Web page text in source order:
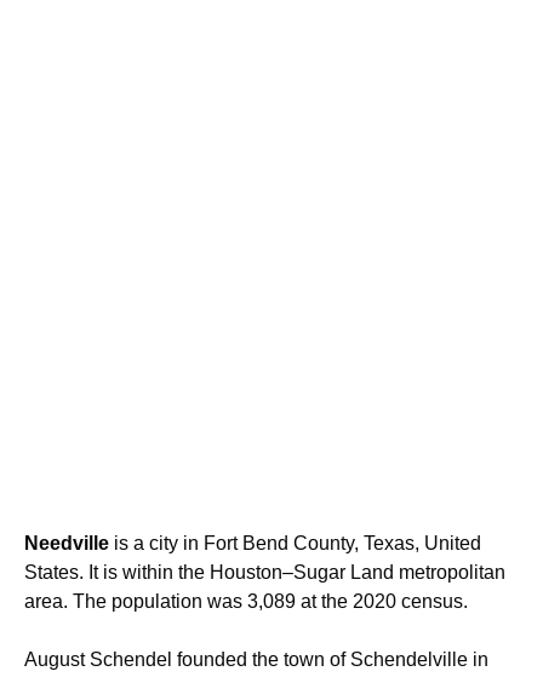
Needville is a city in Fort Bend County, Texas, United
States. It is within the Houston–Sugar Land metropolitan
area. The population was 3,089 at the 2020 census.
August Schendel founded the town of Schendelville in